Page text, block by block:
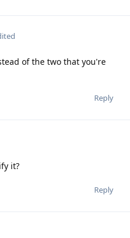
of the two that you're
Reply
it?
Reply